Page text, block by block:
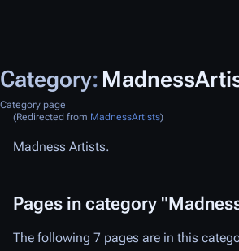
Category:
Category page
(Redirected from MadnessArtists)
Madness Artists.
Pages in category
The following 7 pages are in this